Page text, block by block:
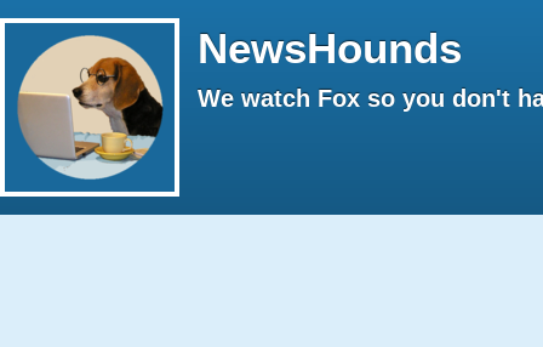
NewsHounds
We watch Fox so you don't